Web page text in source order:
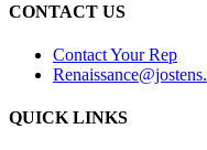
CONTACT US
Contact Your Rep
QUICK LINKS